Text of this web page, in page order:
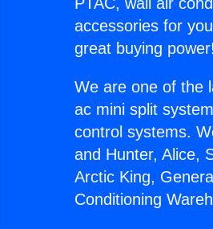
accessories for
great buying power!
We are one of the
ac mini split
control systems.
and Hunter, Alice,
Arctic King,
Conditioning